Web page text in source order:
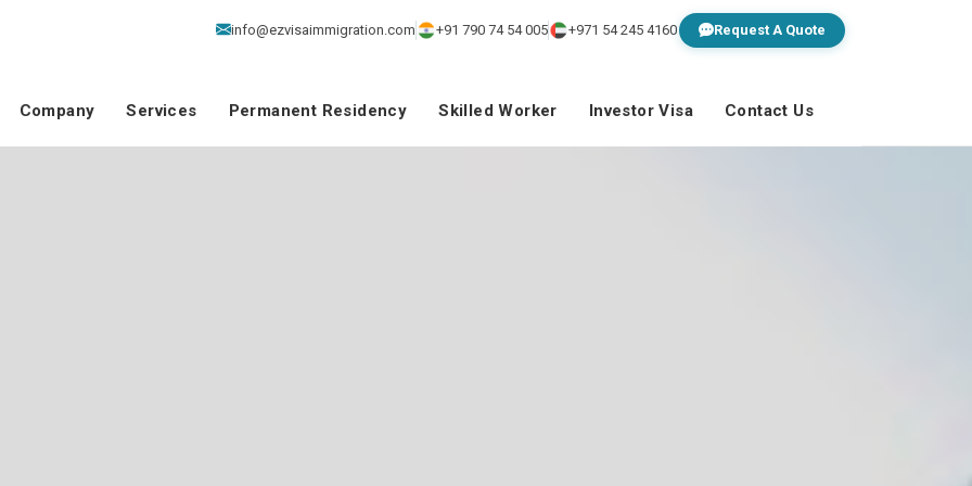
info@ezvisaimmigration.com +91 790 74 54 005 +971 54 245 4160 Request A Quote
Company Services Permanent Residency Skilled Worker Investor Visa Contact Us